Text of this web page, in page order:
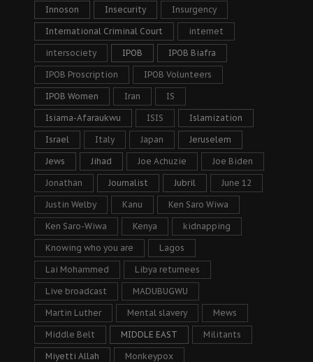
Innoson Insecurity Insurgency
International Criminal Court internet
intersociety IPOB IPOB Biafra
IPOB Proscription IPOB Volunteers
IPOB Women Iran IS
Isiama-Afaraukwu ISIS Islamization
Israel Italy Japan Jeruselem
Jews Jihad Joe Achuzie Joe Biden
Jonathan Journalist Jubril June 12
Justin Welby Kanu Ken Saro Wiwa
Ken Saro-Wiwa Kenya kidnapping
Knowing who you are Lagos
Lai Mohammed Libya returnees
Live broadcast MADUBUGWU
Martin Luther Mental slavery Mews
Middle Belt MIDDLE EAST Militants
Miyetti Allah Monkeypox